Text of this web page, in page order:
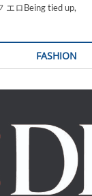
エロBeing tied up,
FASHION